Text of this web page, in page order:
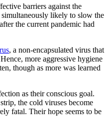
barriers against the
simultaneously likely to slow the
the current pandemic had
, a non-encapsulated virus that
more aggressive hygiene
though as more was learned
as their conscious goal.
the cold viruses become
fatal. Their hope seems to be